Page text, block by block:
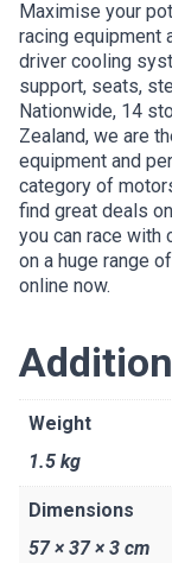
Maximise your
racing equipment
driver cooling
support, seats,
Nationwide, 14
Zealand, we are
equipment and
category of
find great deals
you can race with
on a huge range
online now.
Weight
1.5 kg
Dimensions
57 × 37 × 3 cm